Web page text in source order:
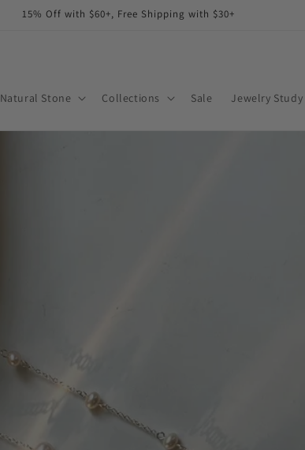
15% Off with $60+, Free Shipping with $30+
Natural Stone Collections Sale Jewelry Study